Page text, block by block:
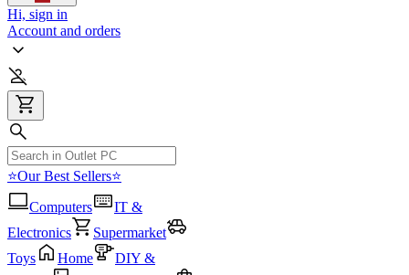
Hi, sign in
Account and orders
⭐Our Best Sellers⭐
Computers
IT &
Electronics
Supermarket
Toys
Home
DIY &